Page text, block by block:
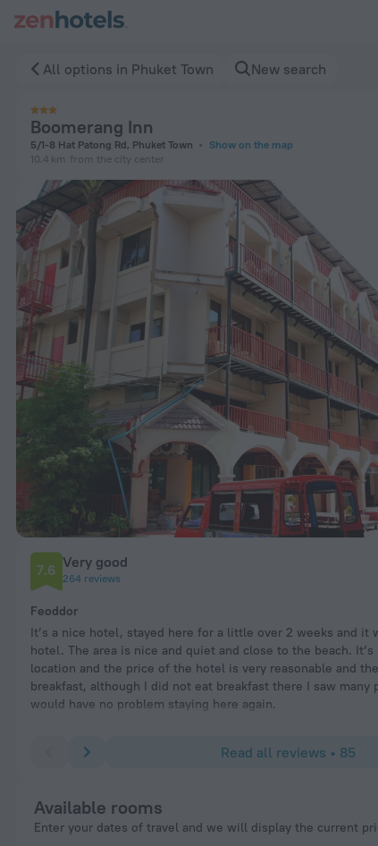
All options in Phuket Town New search
Boomerang Inn
5/1-8 Hat Patong Rd, Phuket Town
Show on the map
10.4 km from the city center
7.6 Very good
264 reviews
Feoddor
It’s a nice hotel, stayed here for a little over 2 weeks and it
hotel. The area is nice and quiet and close to the beach. It’s
location and the price of the hotel is very reasonable and
breakfast, although I did not eat breakfast there I saw many
would have no problem staying here again.
Read all reviews • 85
Available rooms
Enter your dates of travel and we will display the current
Boomerang Inn in Phuket Town — Book now on